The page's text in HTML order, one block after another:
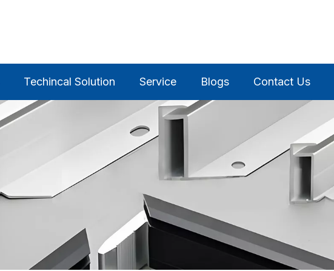
Techincal Solution Service Blogs Contact Us